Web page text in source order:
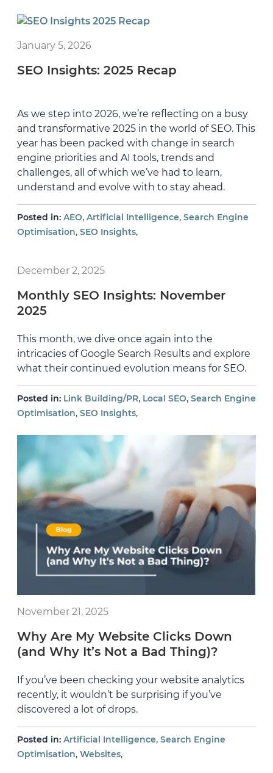
January 5, 2026
SEO Insights: 2025 Recap
As we step into 2026, we’re reflecting on a busy
and transformative 2025 in the world of SEO. This
year has been packed with change in search
engine priorities and AI tools, trends and
challenges, all of which we’ve had to learn,
understand and evolve with to stay ahead.
Posted in: AEO, Artificial Intelligence, Search Engine
Optimisation, SEO Insights,
December 2, 2025
Monthly SEO Insights: November
2025
This month, we dive once again into the
intricacies of Google Search Results and explore
what their continued evolution means for SEO.
Posted in: Link Building/PR, Local SEO, Search Engine
Optimisation, SEO Insights,
November 21, 2025
Why Are My Website Clicks Down
(and Why It’s Not a Bad Thing)?
If you’ve been checking your website analytics
recently, it wouldn’t be surprising if you’ve
discovered a lot of drops.
Posted in: Artificial Intelligence, Search Engine
Optimisation, Websites,